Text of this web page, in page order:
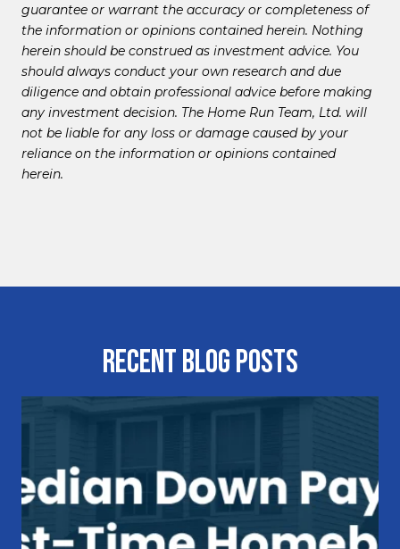
guarantee or warrant the accuracy or completeness of
the information or opinions contained herein. Nothing
herein should be construed as investment advice. You
should always conduct your own research and due
diligence and obtain professional advice before making
any investment decision. The Home Run Team, Ltd. will
not be liable for any loss or damage caused by your
reliance on the information or opinions contained
herein.
Recent Blog Posts